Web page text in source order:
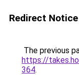
Redirect Notice
The previous
https://
364.